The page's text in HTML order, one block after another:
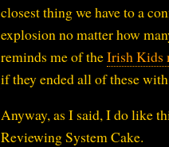
closest thing we have to a
explosion no matter how
reminds me of theIrish Kids
if they ended all of these
Anyway, as I said, I do like
Reviewing System Cake.